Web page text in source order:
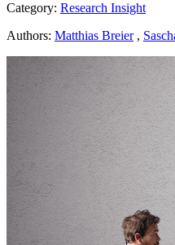
Category: Research Insight
Authors: Matthias Breier,